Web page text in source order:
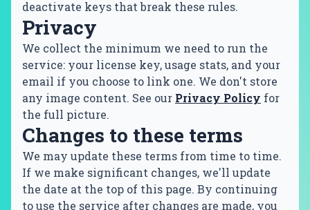
deactivate keys that break these rules.
Privacy
We collect the minimum we need to run the
service: your license key, usage stats, and your
email if you choose to link one. We don't store
any image content. See our Privacy Policy for
the full picture.
Changes to these terms
We may update these terms from time to time.
If we make significant changes, we'll update
the date at the top of this page. By continuing
to use the service after changes are made, you